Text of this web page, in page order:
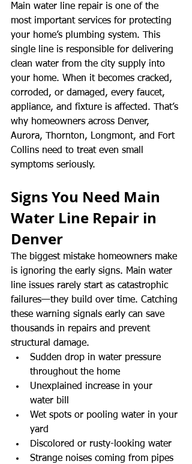
Main water line repair is one of the
most important services for protecting
your home’s plumbing system. This
single line is responsible for delivering
clean water from the city supply into
your home. When it becomes cracked,
corroded, or damaged, every faucet,
appliance, and fixture is affected. That’s
why homeowners across Denver,
Aurora, Thornton, Longmont, and Fort
Collins need to treat even small
symptoms seriously.
Signs You Need Main
Water Line Repair in
Denver
The biggest mistake homeowners make
is ignoring the early signs. Main water
line issues rarely start as catastrophic
failures—they build over time. Catching
these warning signals early can save
thousands in repairs and prevent
structural damage.
Sudden drop in water pressure
throughout the home
Unexplained increase in your
water bill
Wet spots or pooling water in your
yard
Discolored or rusty-looking water
Strange noises coming from pipes